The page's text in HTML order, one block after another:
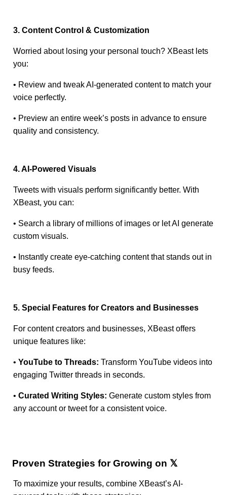
3. Content Control & Customization
Worried about losing your personal touch? XBeast lets
you:
• Review and tweak AI-generated content to match your
voice perfectly.
• Preview an entire week’s posts in advance to ensure
quality and consistency.
4. AI-Powered Visuals
Tweets with visuals perform significantly better. With
XBeast, you can:
• Search a library of millions of images or let AI generate
custom visuals.
• Instantly create eye-catching content that stands out in
busy feeds.
5. Special Features for Creators and Businesses
For content creators and businesses, XBeast offers
unique features like:
• YouTube to Threads: Transform YouTube videos into
engaging Twitter threads in seconds.
• Curated Writing Styles: Generate custom styles from
any account or tweet for a consistent voice.
Proven Strategies for Growing on 𝕏
To maximize your results, combine XBeast’s AI-